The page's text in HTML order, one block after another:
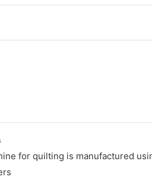
for quilting is manufactured